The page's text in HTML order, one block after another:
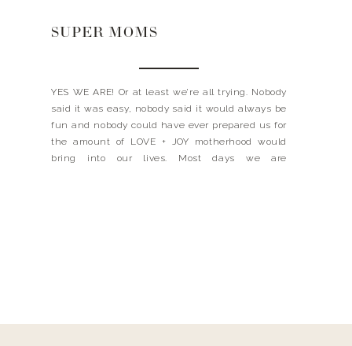
SUPER MOMS
YES WE ARE! Or at least we’re all trying. Nobody
said it was easy, nobody said it would always be
fun and nobody could have ever prepared us for
the amount of LOVE + JOY motherhood would
bring into our lives. Most days we are